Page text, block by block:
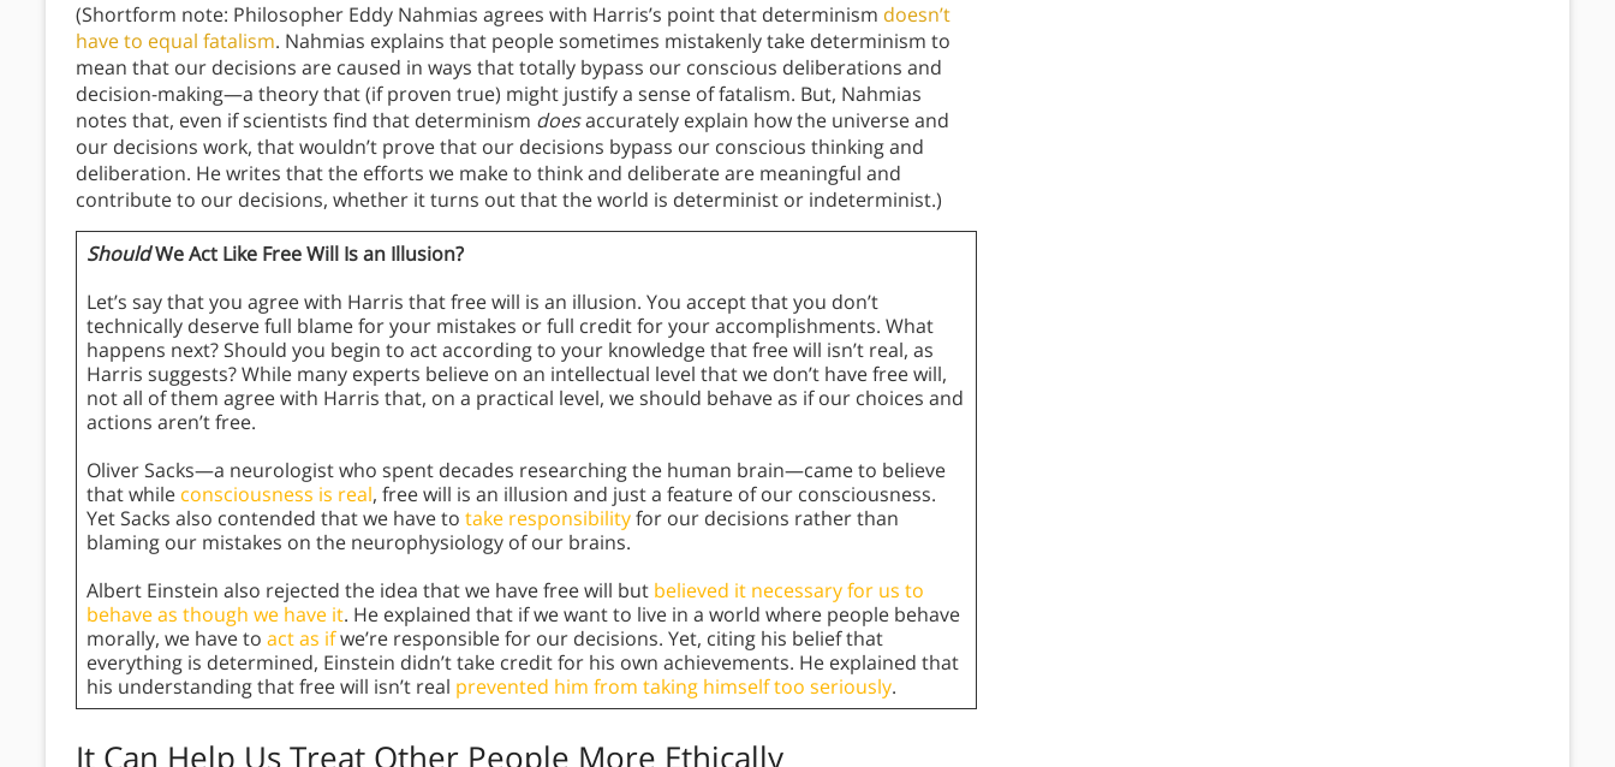
(Shortform note: Philosopher Eddy Nahmias agrees with Harris’s point that determinism doesn’t
have to equal fatalism. Nahmias explains that people sometimes mistakenly take determinism to
mean that our decisions are caused in ways that totally bypass our conscious deliberations and
decision-making—a theory that (if proven true) might justify a sense of fatalism. But, Nahmias
notes that, even if scientists find that determinism doesaccurately explain how the universe and
our decisions work, that wouldn’t prove that our decisions bypass our conscious thinking and
deliberation. He writes that the efforts we make to think and deliberate are meaningful and
contribute to our decisions, whether it turns out that the world is determinist or indeterminist.)
ShouldWe Act Like Free Will Is an Illusion?
Let’s say that you agree with Harris that free will is an illusion. You accept that you don’t
technically deserve full blame for your mistakes or full credit for your accomplishments. What
happens next? Should you begin to act according to your knowledge that free will isn’t real, as
Harris suggests? While many experts believe on an intellectual level that we don’t have free will,
not all of them agree with Harris that, on a practical level, we should behave as if our choices and
actions aren’t free.
Oliver Sacks—a neurologist who spent decades researching the human brain—came to believe
that while consciousness is real, free will is an illusion and just a feature of our consciousness.
Yet Sacks also contended that we have to take responsibilityfor our decisions rather than
blaming our mistakes on the neurophysiology of our brains.
Albert Einstein also rejected the idea that we have free will but believed it necessary for us to
behave as though we have it. He explained that if we want to live in a world where people behave
morally, we have to act as ifwe’re responsible for our decisions. Yet, citing his belief that
everything is determined, Einstein didn’t take credit for his own achievements. He explained that
his understanding that free will isn’t real prevented him from taking himself too seriously.
It Can Help Us Treat Other People More Ethically